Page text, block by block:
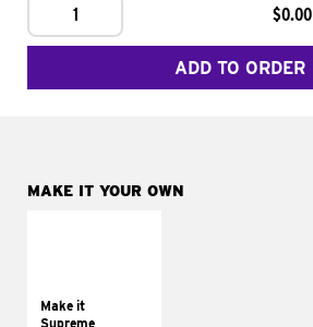
1 $0.00
ADD TO ORDER
MAKE IT YOUR OWN
Make it
Supreme
tomatoes